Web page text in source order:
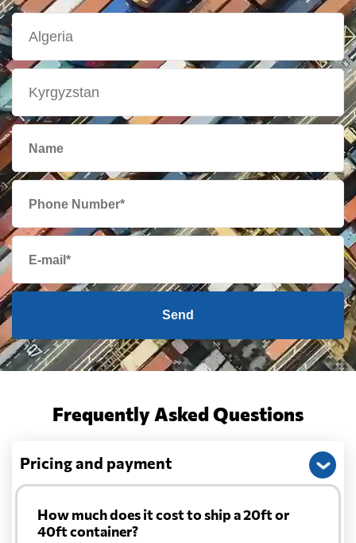
Send
Frequently Asked Questions
Pricing and payment
How much does it cost to ship a 20ft or
40ft container?